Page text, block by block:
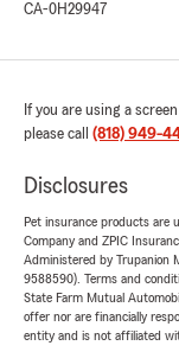
CA-0H29947
If you are using a
please call (818) 949-
Disclosures
Pet insurance products are
Company and ZPIC
Administered by Trupanion
9588590). Terms and
State Farm Mutual
offer nor are financially
entity and is not affiliated